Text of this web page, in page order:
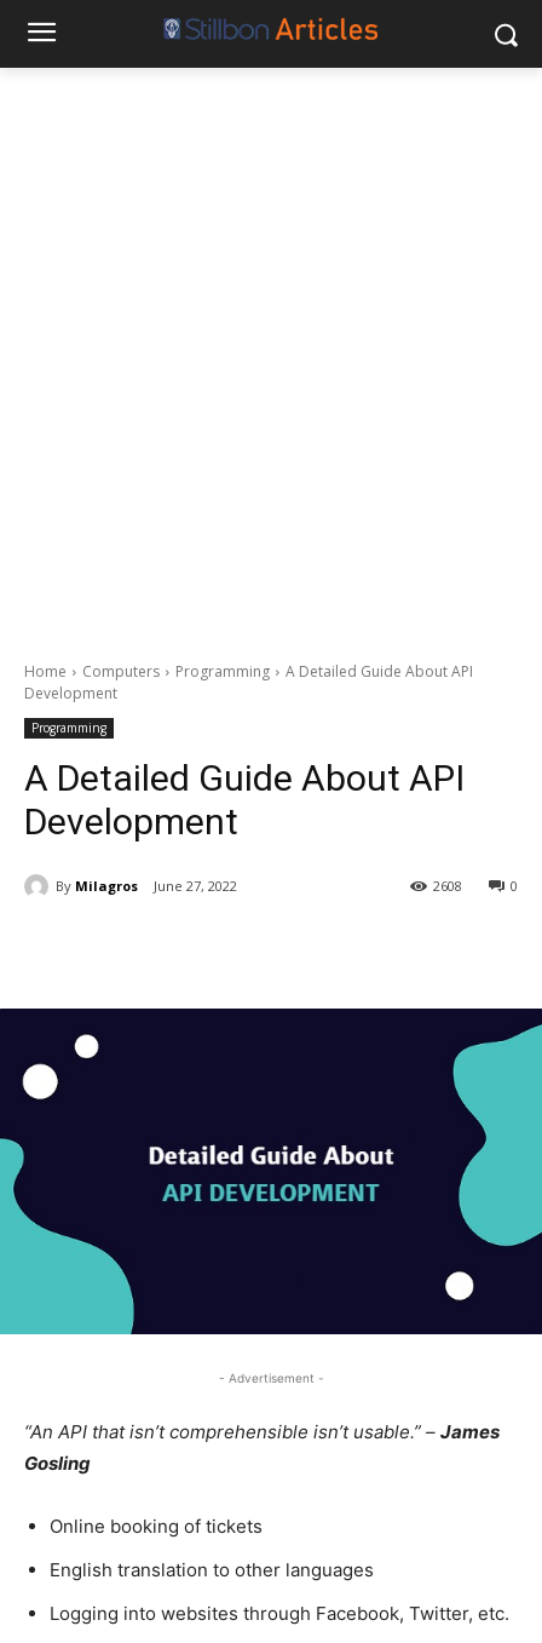
Home Computers Programming
A Detailed Guide About API
Development
Programming
A Detailed Guide About API
Development
By Milagros June 27, 2022 0
2608
- Advertisement -
“An API that isn’t comprehensible isn’t usable.” – James
Gosling
Online booking of tickets
English translation to other languages
Logging into websites through Facebook, Twitter, etc.